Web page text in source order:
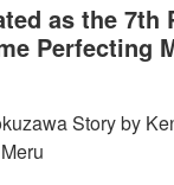
as the 7th
Perfecting
Story by